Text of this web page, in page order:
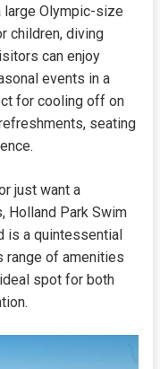
large Olympic-size
children, diving
can enjoy
events in a
for cooling off on
seating
just want a
Holland Park Swim
is a quintessential
range of amenities
spot for both